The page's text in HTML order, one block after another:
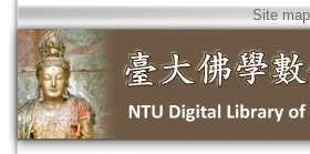
Site map